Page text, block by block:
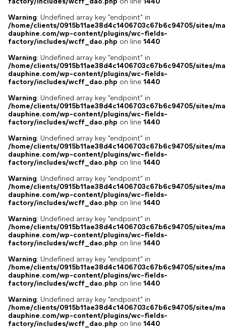
Warning: Undefined array key "endpoint" in
/home/clients/0915b11ae38d4c1406703c67b6c94705/sites/
dauphine.com/wp-content/plugins/wc-fields-
factory/includes/wcff_dao.php on line 1440
Warning: Undefined array key "endpoint" in
/home/clients/0915b11ae38d4c1406703c67b6c94705/sites/
dauphine.com/wp-content/plugins/wc-fields-
factory/includes/wcff_dao.php on line 1440
Warning: Undefined array key "endpoint" in
/home/clients/0915b11ae38d4c1406703c67b6c94705/sites/
dauphine.com/wp-content/plugins/wc-fields-
factory/includes/wcff_dao.php on line 1440
Warning: Undefined array key "endpoint" in
/home/clients/0915b11ae38d4c1406703c67b6c94705/sites/
dauphine.com/wp-content/plugins/wc-fields-
factory/includes/wcff_dao.php on line 1440
Warning: Undefined array key "endpoint" in
/home/clients/0915b11ae38d4c1406703c67b6c94705/sites/
dauphine.com/wp-content/plugins/wc-fields-
factory/includes/wcff_dao.php on line 1440
Warning: Undefined array key "endpoint" in
/home/clients/0915b11ae38d4c1406703c67b6c94705/sites/
dauphine.com/wp-content/plugins/wc-fields-
factory/includes/wcff_dao.php on line 1440
Warning: Undefined array key "endpoint" in
/home/clients/0915b11ae38d4c1406703c67b6c94705/sites/
dauphine.com/wp-content/plugins/wc-fields-
factory/includes/wcff_dao.php on line 1440
Warning: Undefined array key "endpoint" in
/home/clients/0915b11ae38d4c1406703c67b6c94705/sites/
dauphine.com/wp-content/plugins/wc-fields-
factory/includes/wcff_dao.php on line 1440